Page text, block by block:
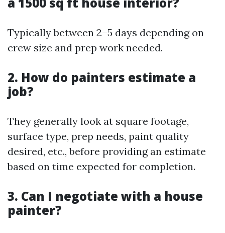
Typically between 2–5 days depending on
crew size and prep work needed.
2. How do painters estimate a
job?
They generally look at square footage,
surface type, prep needs, paint quality
desired, etc., before providing an estimate
based on time expected for completion.
3. Can I negotiate with a house
painter?